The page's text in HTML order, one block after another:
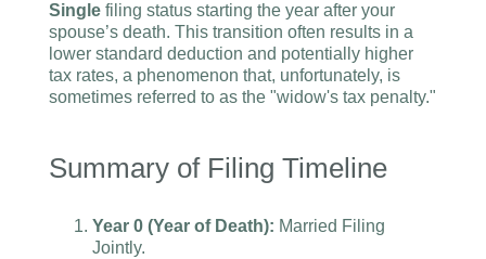
Single filing status starting the year after your
spouse’s death. This transition often results in a
lower standard deduction and potentially higher
tax rates, a phenomenon that, unfortunately, is
sometimes referred to as the "widow's tax penalty."
Summary of Filing Timeline
Year 0 (Year of Death): Married Filing
Jointly.